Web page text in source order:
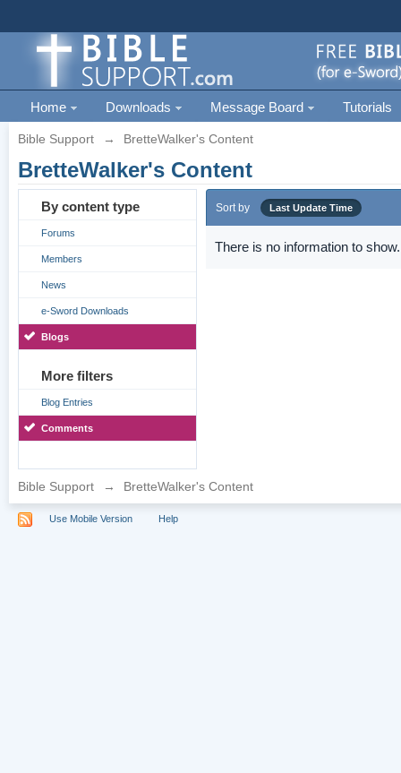
Home Downloads Message Board Tutorials
Bible Support → BretteWalker's Content
BretteWalker's Content
By content type
Forums
Members
News
e-Sword Downloads
Blogs
More filters
Blog Entries
Comments
Sort by Last Update Time
There is no information to show.
Bible Support → BretteWalker's Content
Use Mobile Version Help